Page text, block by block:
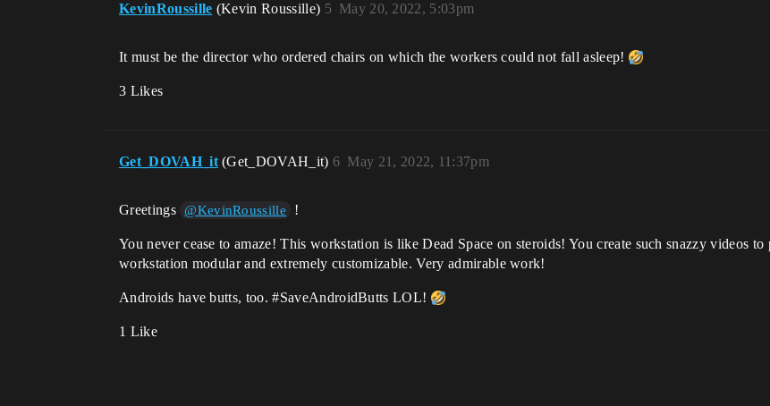
KevinRoussille (Kevin Roussille) May 20, 2022, 5:03pm
5
It must be the director who ordered chairs on which the workers could not fall asleep!
3 Likes
Get_DOVAH_it (Get_DOVAH_it) May 21, 2022, 11:37pm
6
Greetings @KevinRoussille !
You never cease to amaze! This workstation is like Dead Space on steroids! You create such snazzy videos
workstation modular and extremely customizable. Very admirable work!
Androids have butts, too.#SaveAndroidButts LOL!
1 Like